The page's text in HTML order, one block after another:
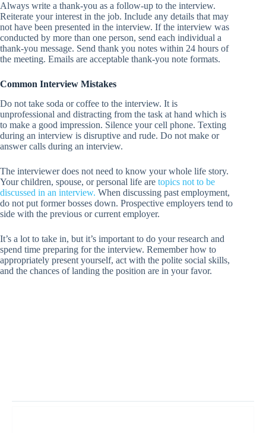
Always write a thank-you as a follow-up to the interview.
Reiterate your interest in the job. Include any details that may
not have been presented in the interview. If the interview was
conducted by more than one person, send each individual a
thank-you message. Send thank you notes within 24 hours of
the meeting. Emails are acceptable thank-you note formats.
Common Interview Mistakes
Do not take soda or coffee to the interview. It is
unprofessional and distracting from the task at hand which is
to make a good impression. Silence your cell phone. Texting
during an interview is disruptive and rude. Do not make or
answer calls during an interview.
The interviewer does not need to know your whole life story.
Your children, spouse, or personal life are topics not to be
discussed in an interview. When discussing past employment,
do not put former bosses down. Prospective employers tend to
side with the previous or current employer.
It’s a lot to take in, but it’s important to do your research and
spend time preparing for the interview. Remember how to
appropriately present yourself, act with the polite social skills,
and the chances of landing the position are in your favor.